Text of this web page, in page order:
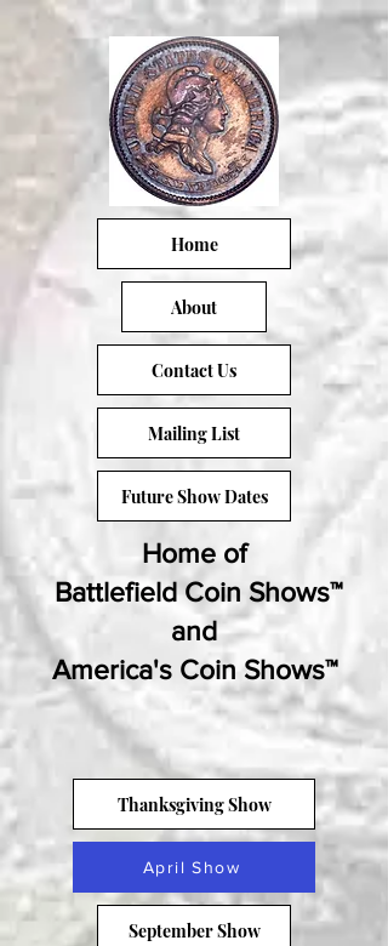
Home
About
Contact Us
Mailing List
Future Show Dates
Home of
Battlefield Coin Shows™
and
America's Coin Shows™
Thanksgiving Show
April Show
September Show